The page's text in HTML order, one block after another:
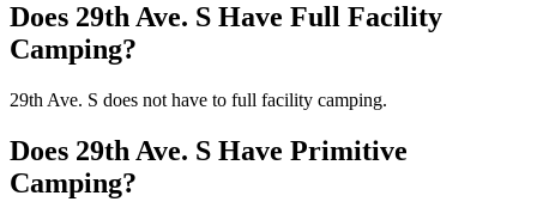
Does 29th Ave. S Have Full Facility
Camping?
29th Ave. S does not have to full facility camping.
Does 29th Ave. S Have Primitive
Camping?